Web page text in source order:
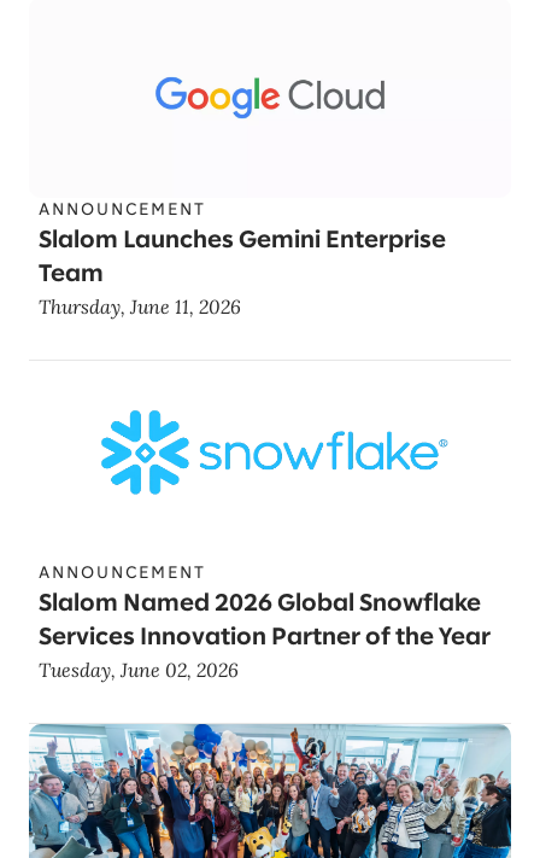
ANNOUNCEMENT
Slalom Launches Gemini Enterprise
Team
Thursday, June 11, 2026
ANNOUNCEMENT
Slalom Named 2026 Global Snowflake
Services Innovation Partner of the Year
Tuesday, June 02, 2026